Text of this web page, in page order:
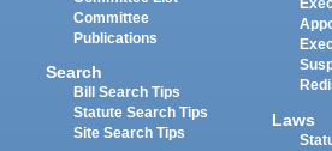
Committee
Publications
Search
Bill Search Tips
Statute Search Tips
Site Search Tips
Laws